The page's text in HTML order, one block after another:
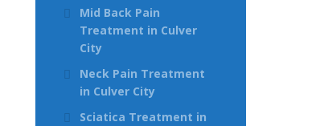
Mid Back Pain
Treatment in Culver
City
Neck Pain Treatment
in Culver City
Sciatica Treatment in